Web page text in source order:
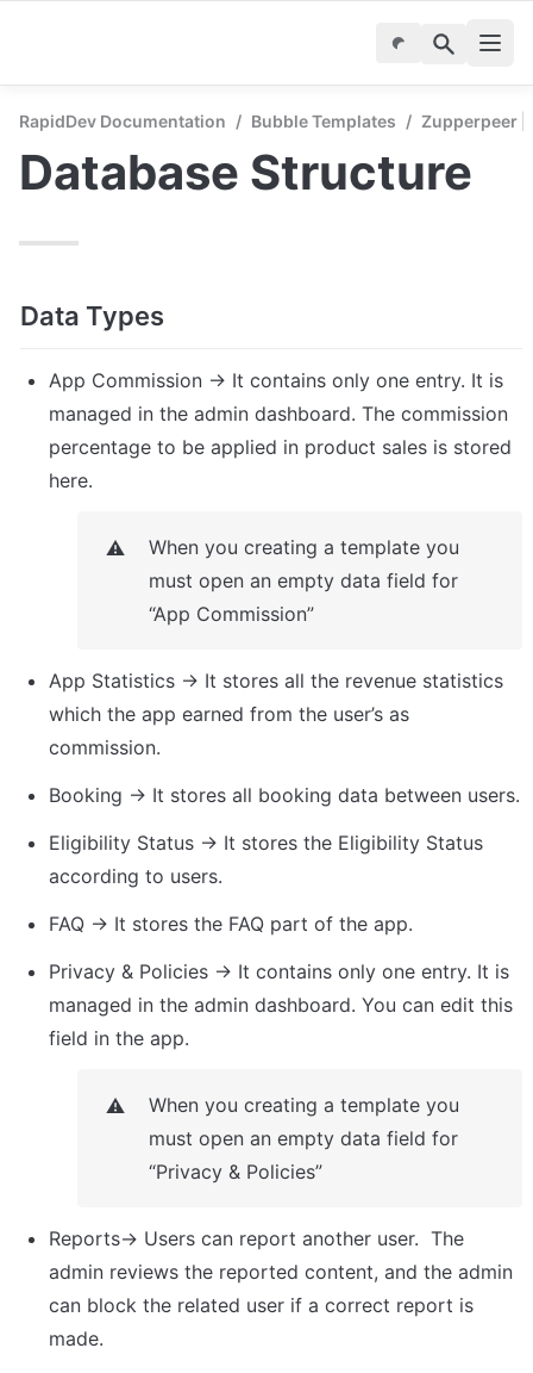
RapidDev Documentation / Bubble Templates / Zupperpeer |
Database Structure
Data Types
App Commission → It contains only one entry. It is
managed in the admin dashboard. The commission
percentage to be applied in product sales is stored
here.
⚠️
When you creating a template you
must open an empty data field for
“App Commission”
App Statistics → It stores all the revenue statistics
which the app earned from the user’s as
commission.
Booking → It stores all booking data between users.
Eligibility Status → It stores the Eligibility Status
according to users.
FAQ → It stores the FAQ part of the app.
Privacy & Policies → It contains only one entry. It is
managed in the admin dashboard. You can edit this
field in the app.
⚠️
When you creating a template you
must open an empty data field for
“Privacy & Policies”
Reports→ Users can report another user.  The
admin reviews the reported content, and the admin
can block the related user if a correct report is
made.